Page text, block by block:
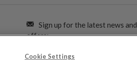
Sign up for the latest news and
offers:
SIGN ME UP FOR EMAILS
Cookie Settings